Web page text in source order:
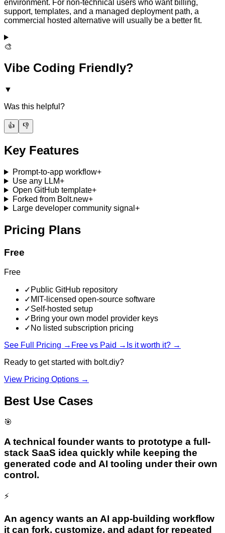
environment. For non-technical users who want billing,
support, templates, and a managed deployment path, a
commercial hosted alternative will usually be a better fit.
🎨
Vibe Coding Friendly?
▼
Was this helpful?
👍 👎
Key Features
Prompt-to-app workflow+
Use any LLM+
Open GitHub template+
Forked from Bolt.new+
Large developer community signal +
Pricing Plans
Free
Free
✓ Public GitHub repository
✓ MIT-licensed open-source software
✓Self-hosted setup
✓ Bring your own model provider keys
✓ No listed subscription pricing
See Full Pricing → Free vs Paid → Is it worth it? →
Ready to get started with bolt.diy?
View Pricing Options →
Best Use Cases
🎯
A technical founder wants to prototype a full-
stack SaaS idea quickly while keeping the
generated code and AI tooling under their own
control.
⚡
An agency wants an AI app-building workflow
it can fork, customize, and adapt for repeated